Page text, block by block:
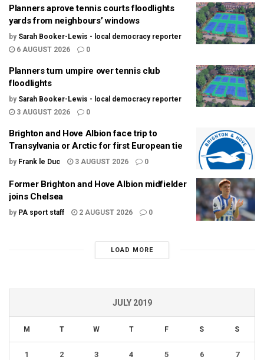
Planners aprove tennis courts floodlights
yards from neighbours’ windows
by Sarah Booker-Lewis - local democracy reporter
6 AUGUST 2026
0
Planners turn umpire over tennis club
floodlights
by Sarah Booker-Lewis - local democracy reporter
3 AUGUST 2026
0
Brighton and Hove Albion face trip to
Transylvania or Arctic for first European tie
by Frank le Duc 3 AUGUST 2026 0
Former Brighton and Hove Albion midfielder
joins Chelsea
by PA sport staff 2 AUGUST 2026 0
LOAD MORE
JULY 2019
M T W T F S S
1 2 3 4 5 6 7